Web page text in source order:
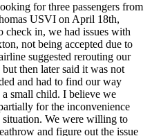
for three passengers from
USVI on April 18th,
check in, we had issues with
not being accepted due to
suggested rerouting our
then later said it was not
and had to find our way
small child. I believe we
for the inconvenience
situation. We were willing to
and figure out the issue